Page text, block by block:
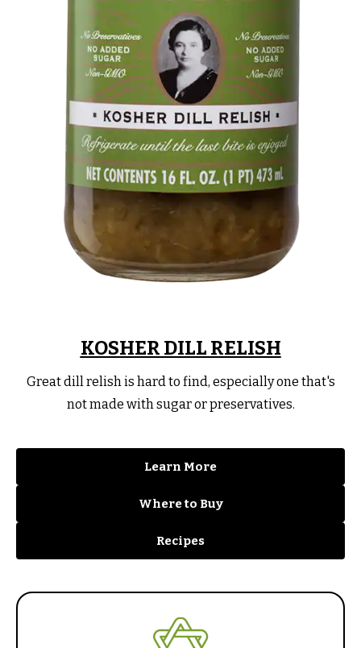
KOSHER DILL RELISH
Great dill relish is hard to find, especially one that's
not made with sugar or preservatives.
Learn More
Where to Buy
Recipes